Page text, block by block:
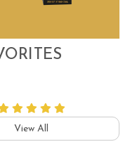
View All